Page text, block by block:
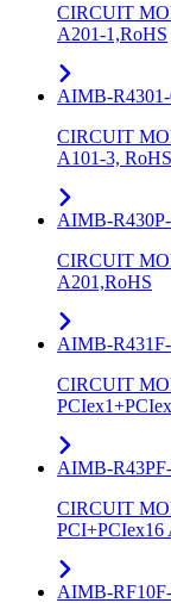
CIRCUIT
A201-1,RoHS
AIMB-
CIRCUIT
A101-3, RoHS
AIMB-
CIRCUIT
A201,RoHS
AIMB-
CIRCUIT
AIMB-
CIRCUIT
PCI+PCIex16
AIMB-